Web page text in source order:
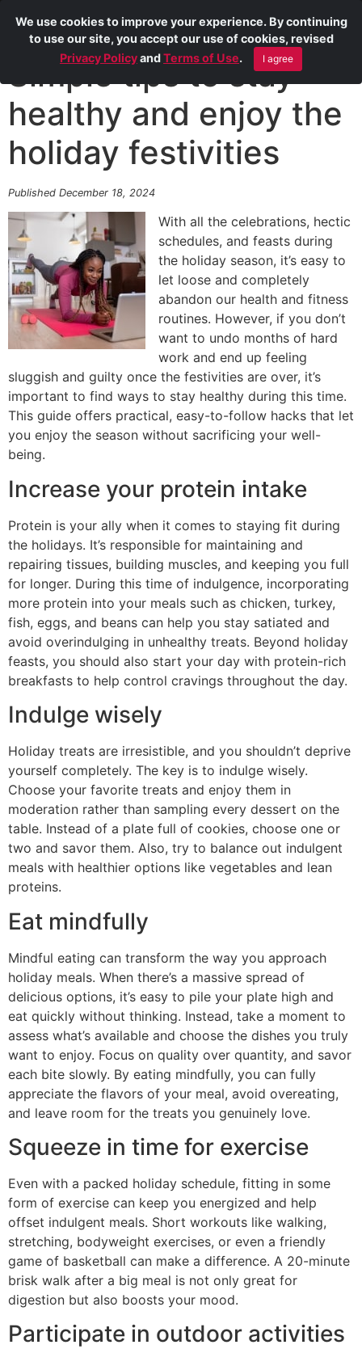
Simple tips to stay
healthy and enjoy the
holiday festivities
Published December 18, 2024
With all the celebrations, hectic
schedules, and feasts during
the holiday season, it’s easy to
let loose and completely
abandon our health and fitness
routines. However, if you don’t
want to undo months of hard
work and end up feeling
sluggish and guilty once the festivities are over, it’s
important to find ways to stay healthy during this time.
This guide offers practical, easy-to-follow hacks that let
you enjoy the season without sacrificing your well-
being.
Increase your protein intake
Protein is your ally when it comes to staying fit during
the holidays. It’s responsible for maintaining and
repairing tissues, building muscles, and keeping you full
for longer. During this time of indulgence, incorporating
more protein into your meals such as chicken, turkey,
fish, eggs, and beans can help you stay satiated and
avoid overindulging in unhealthy treats. Beyond holiday
feasts, you should also start your day with protein-rich
breakfasts to help control cravings throughout the day.
Indulge wisely
Holiday treats are irresistible, and you shouldn’t deprive
yourself completely. The key is to indulge wisely.
Choose your favorite treats and enjoy them in
moderation rather than sampling every dessert on the
table. Instead of a plate full of cookies, choose one or
two and savor them. Also, try to balance out indulgent
meals with healthier options like vegetables and lean
proteins.
Eat mindfully
Mindful eating can transform the way you approach
holiday meals. When there’s a massive spread of
delicious options, it’s easy to pile your plate high and
eat quickly without thinking. Instead, take a moment to
assess what’s available and choose the dishes you truly
want to enjoy. Focus on quality over quantity, and savor
each bite slowly. By eating mindfully, you can fully
appreciate the flavors of your meal, avoid overeating,
and leave room for the treats you genuinely love.
Squeeze in time for exercise
Even with a packed holiday schedule, fitting in some
form of exercise can keep you energized and help
offset indulgent meals. Short workouts like walking,
stretching, bodyweight exercises, or even a friendly
game of basketball can make a difference. A 20-minute
brisk walk after a big meal is not only great for
digestion but also boosts your mood.
Participate in outdoor activities
We use cookies to improve your experience. By continuing
to use our site, you accept our use of cookies, revised
Privacy PolicyandTerms of Use. I agree